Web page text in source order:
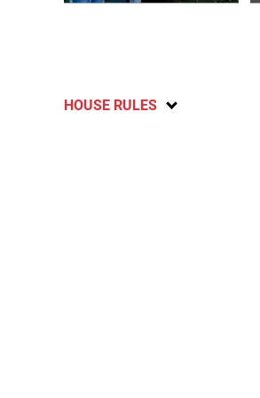
HOUSE RULES